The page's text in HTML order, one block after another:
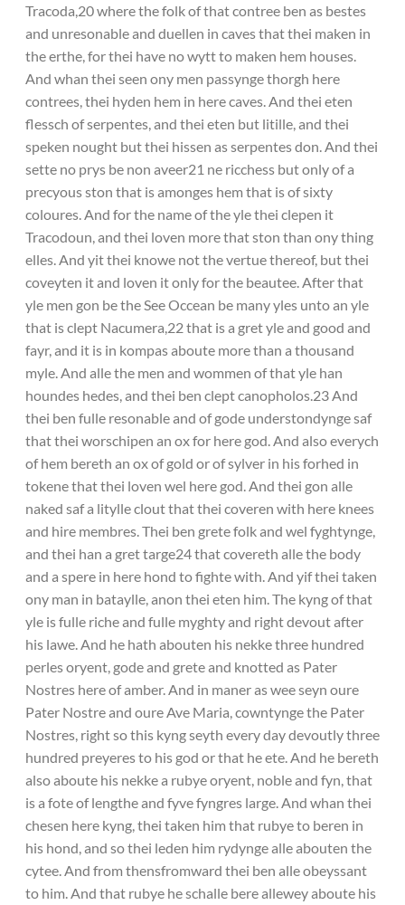
Tracoda,20 where the folk of that contree ben as bestes
and unresonable and duellen in caves that thei maken in
the erthe, for thei have no wytt to maken hem houses.
And whan thei seen ony men passynge thorgh here
contrees, thei hyden hem in here caves. And thei eten
flessch of serpentes, and thei eten but litille, and thei
speken nought but thei hissen as serpentes don. And thei
sette no prys be non aveer21 ne ricchess but only of a
precyous ston that is amonges hem that is of sixty
coloures. And for the name of the yle thei clepen it
Tracodoun, and thei loven more that ston than ony thing
elles. And yit thei knowe not the vertue thereof, but thei
coveyten it and loven it only for the beautee. After that
yle men gon be the See Occean be many yles unto an yle
that is clept Nacumera,22 that is a gret yle and good and
fayr, and it is in kompas aboute more than a thousand
myle. And alle the men and wommen of that yle han
houndes hedes, and thei ben clept canopholos.23 And
thei ben fulle resonable and of gode understondynge saf
that thei worschipen an ox for here god. And also everych
of hem bereth an ox of gold or of sylver in his forhed in
tokene that thei loven wel here god. And thei gon alle
naked saf a litylle clout that thei coveren with here knees
and hire membres. Thei ben grete folk and wel fyghtynge,
and thei han a gret targe24 that covereth alle the body
and a spere in here hond to fighte with. And yif thei taken
ony man in bataylle, anon thei eten him. The kyng of that
yle is fulle riche and fulle myghty and right devout after
his lawe. And he hath abouten his nekke three hundred
perles oryent, gode and grete and knotted as Pater
Nostres here of amber. And in maner as wee seyn oure
Pater Nostre and oure Ave Maria, cowntynge the Pater
Nostres, right so this kyng seyth every day devoutly three
hundred preyeres to his god or that he ete. And he bereth
also aboute his nekke a rubye oryent, noble and fyn, that
is a fote of lengthe and fyve fyngres large. And whan thei
chesen here kyng, thei taken him that rubye to beren in
his hond, and so thei leden him rydynge alle abouten the
cytee. And from thensfromward thei ben alle obeyssant
to him. And that rubye he schalle bere allewey aboute his